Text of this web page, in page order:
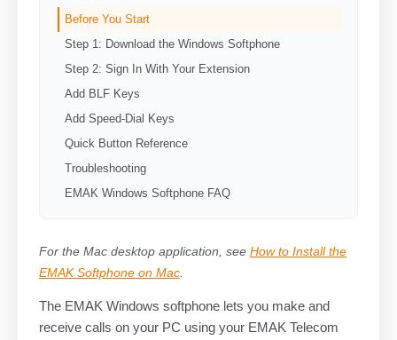
Before You Start
Step 1: Download the Windows Softphone
Step 2: Sign In With Your Extension
Add BLF Keys
Add Speed-Dial Keys
Quick Button Reference
Troubleshooting
EMAK Windows Softphone FAQ
For the Mac desktop application, see How to Install the
EMAK Softphone on Mac
The EMAK Windows softphone lets you make and
receive calls on your PC using your EMAK Telecom